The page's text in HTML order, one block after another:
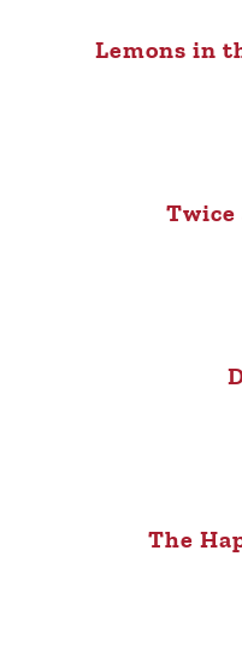
Lemons in
Twice
The